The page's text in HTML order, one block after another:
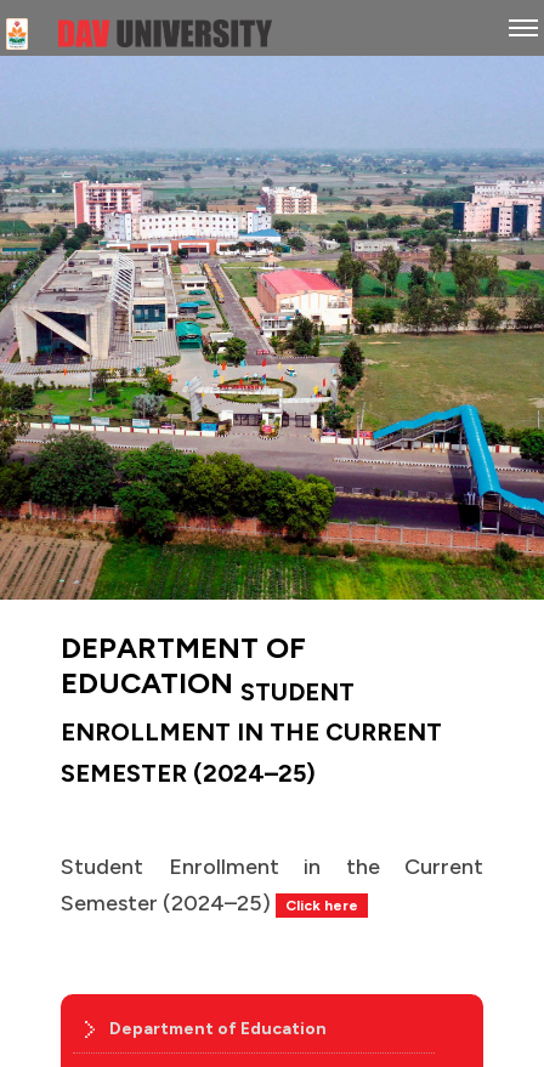
DEPARTMENT OF
EDUCATION STUDENT
ENROLLMENT IN THE CURRENT
SEMESTER (2024–25)
Student Enrollment in the Current
Semester (2024–25)
Click here
Department of Education